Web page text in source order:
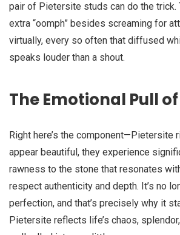
pair of Pietersite studs can do the trick.
extra “oomph” besides screaming for
virtually, every so often that diffused
speaks louder than a shout.
The Emotional Pull
Right here’s the component—Pietersite
appear beautiful, they experience
rawness to the stone that resonates
respect authenticity and depth. It’s no
perfection, and that’s precisely why it
Pietersite reflects life’s chaos,